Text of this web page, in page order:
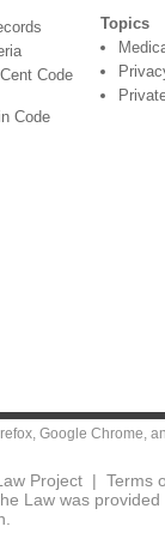
Code
Code
Topics
, Google Chrome,
Project | Terms
Law was